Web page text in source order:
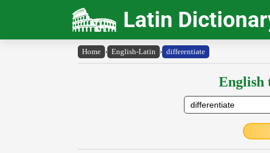
Latin
Home › English-Latin › differentiate
English